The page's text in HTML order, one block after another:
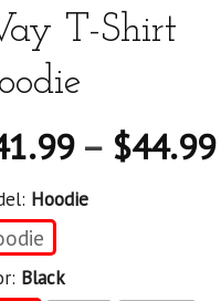
T-Shirt
– $44.99
Hoodie
Black